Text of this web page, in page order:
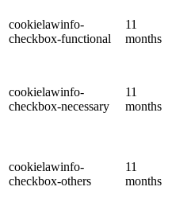
cookielawinfo-
checkbox-functional
11
months
cookielawinfo-
checkbox-necessary
11
months
cookielawinfo-
checkbox-others
11
months